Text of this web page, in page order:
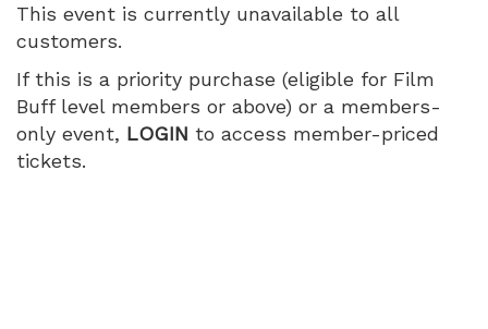
This event is currently unavailable to all
customers.
If this is a priority purchase (eligible for Film
Buff level members or above) or a members-
only event, LOGIN to access member-priced
tickets.